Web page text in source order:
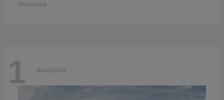
Disclosure
1 Available